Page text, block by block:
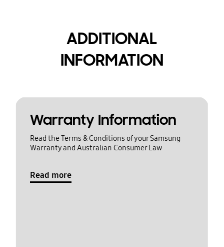
ADDITIONAL
INFORMATION
Warranty Information
Read the Terms & Conditions of your Samsung
Warranty and Australian Consumer Law
Read more